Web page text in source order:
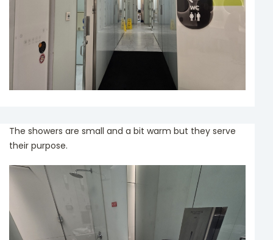
The showers are small and a bit warm but they serve
their purpose.